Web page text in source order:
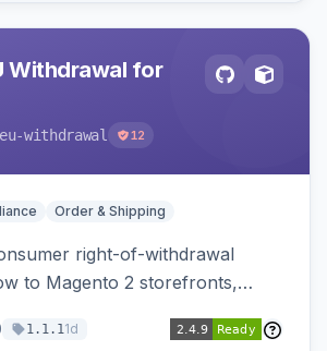
Withdrawal for
withdrawal 12
Order & Shipping
right-of-withdrawal
to Magento 2 storefronts,
through a guided form.
1.1.11d